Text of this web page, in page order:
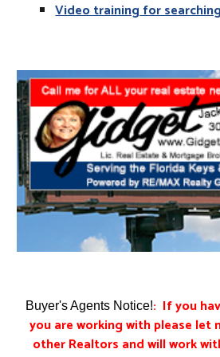
Video training for
Buyer's Agents Notice!: If you
you are working with please let
other Realtors and will work